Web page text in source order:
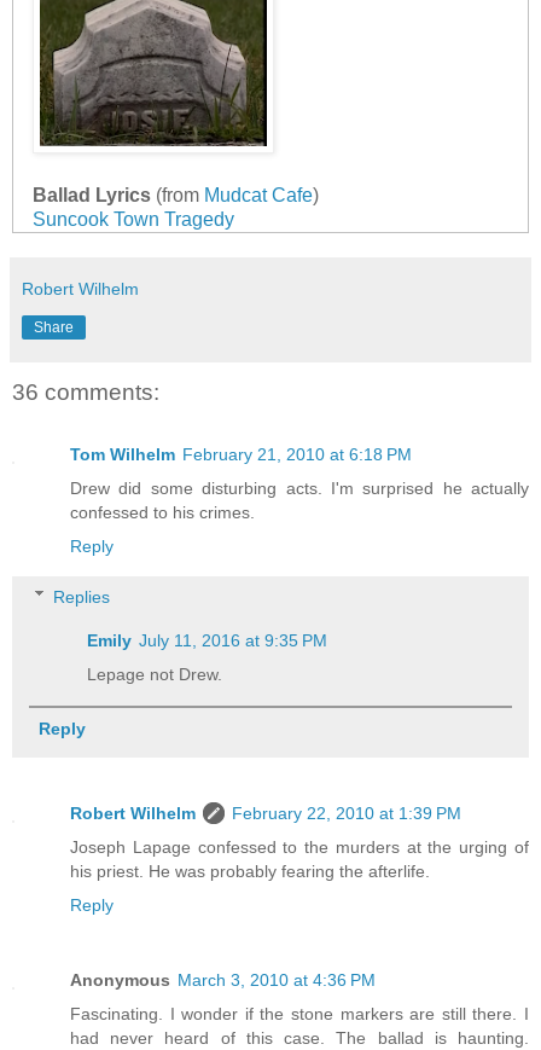
Ballad Lyrics(from Mudcat Cafe)
Suncook Town Tragedy
Robert Wilhelm
Share
36 comments:
Tom Wilhelm February 21, 2010 at 6:18 PM
Drew did some disturbing acts. I'm surprised he actually
confessed to his crimes.
Reply
Replies
Emily July 11, 2016 at 9:35 PM
Lepage not Drew.
Reply
Robert Wilhelm
February 22, 2010 at 1:39 PM
Joseph Lapage confessed to the murders at the urging of
his priest. He was probably fearing the afterlife.
Reply
Anonymous March 3, 2010 at 4:36 PM
Fascinating. I wonder if the stone markers are still there. I
had never heard of this case. The ballad is haunting.